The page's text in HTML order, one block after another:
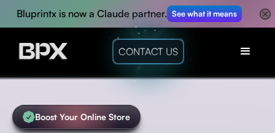
Bluprintx is now a Claude partner. See what it means
CONTACT US
Boost Your Online Store